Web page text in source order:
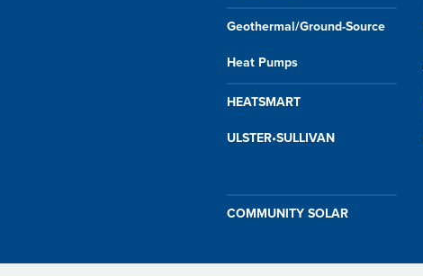
Geothermal/Ground-Source
Heat Pumps
HEATSMART
ULSTER•SULLIVAN
COMMUNITY SOLAR